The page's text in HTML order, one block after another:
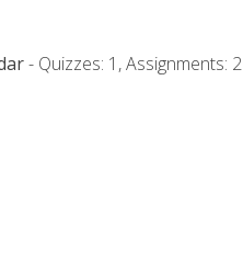
- Quizzes: 1, Assignments: 2